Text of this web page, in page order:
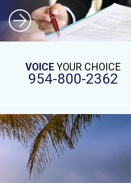
VOICE YOUR CHOICE
954-800-2362